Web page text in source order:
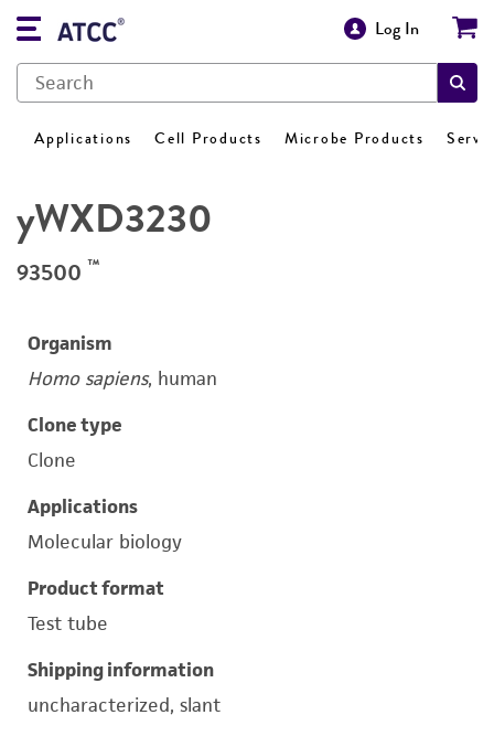
Log In
Applications Cell Products Microbe Products
yWXD3230
93500 ™
Organism
Homo sapiens, human
Clone type
Clone
Applications
Molecular biology
Product format
Test tube
Shipping information
uncharacterized, slant